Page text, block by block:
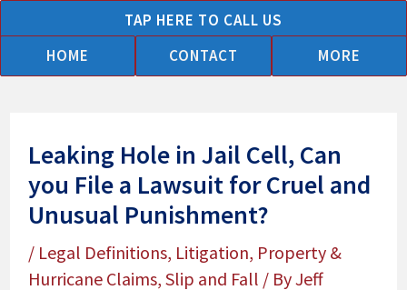
to
content
TAP HERE TO CALL US
HOME
CONTACT MORE
Leaking Hole in Jail Cell, Can
you File a Lawsuit for Cruel and
Unusual Punishment?
/ Legal Definitions, Litigation, Property &
Hurricane Claims, Slip and Fall / ByJeff